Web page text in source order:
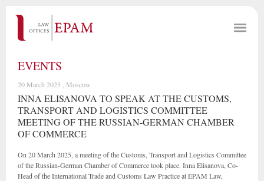
EVENTS
20 March 2025 , Moscow
INNA ELISANOVA TO SPEAK AT THE CUSTOMS,
TRANSPORT AND LOGISTICS COMMITTEE
MEETING OF THE RUSSIAN-GERMAN CHAMBER
OF COMMERCE
On 20 March 2025, a meeting of the Customs, Transport and Logistics Committee
of the Russian-German Chamber of Commerce took place. Inna Elisanova, Co-
Head of the International Trade and Customs Law Practice at EPAM Law,